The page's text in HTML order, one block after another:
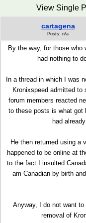
View Single
cartagena
Posts: n/a
By the way, for those who
had nothing to
In a thread in which I was
Kronixspeed admitted
forum members reacted
to these posts is what got
had
He then returned using a
happened to be online at
to the fact I insulted
am Canadian by birth
Anyway, I do not want
removal of